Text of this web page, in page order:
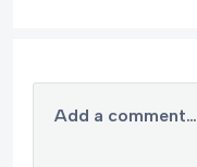
Add a comment…